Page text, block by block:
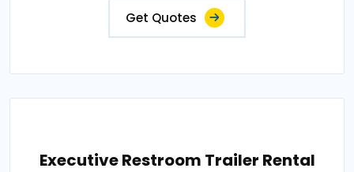
Get Quotes
Executive Restroom Trailer Rental